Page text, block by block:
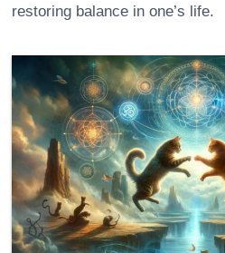
restoring balance in one’s life.